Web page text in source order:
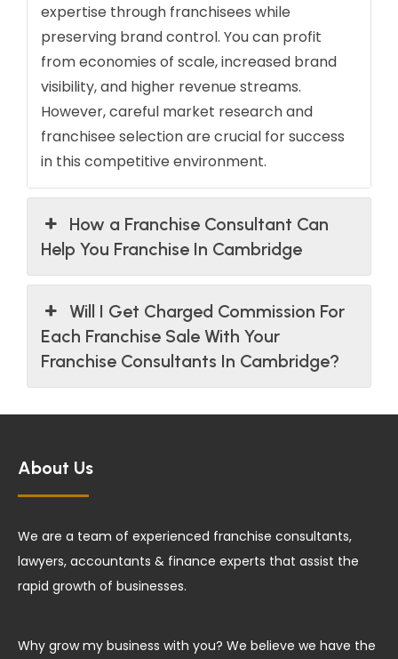
expertise through franchisees while
preserving brand control. You can profit
from economies of scale, increased brand
visibility, and higher revenue streams.
However, careful market research and
franchisee selection are crucial for success
in this competitive environment.
How a Franchise Consultant Can
Help You Franchise In Cambridge
Will I Get Charged Commission For
Each Franchise Sale With Your
Franchise Consultants In Cambridge?
About Us
We are a team of experienced franchise consultants,
lawyers, accountants & finance experts that assist the
rapid growth of businesses.
Why grow my business with you? We believe we have the